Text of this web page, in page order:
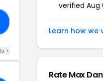
+
verified Aug
Learn how
Rate Max